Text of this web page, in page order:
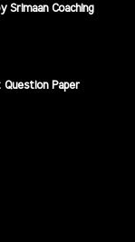
Srimaan Coaching
Question Paper